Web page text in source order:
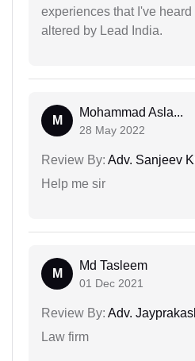
experiences that I've
altered by Lead India.
M
Mohammad Asla...
28 May 2022
Review By: Adv. Sanjeev
Help me sir
M
Md Tasleem
01 Dec 2021
Review By: Adv.
Law firm